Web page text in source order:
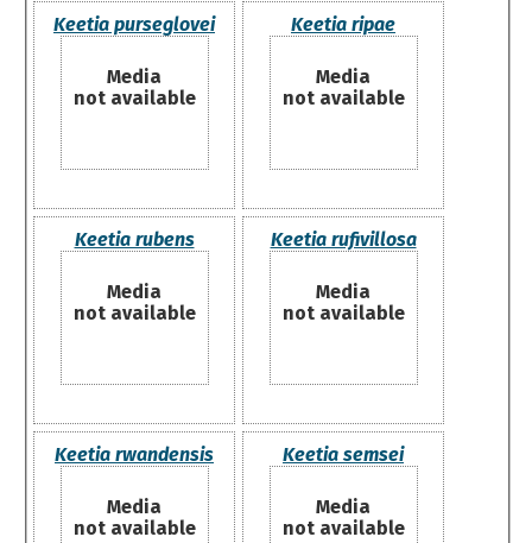
Keetia purseglovei
Media
not available
Keetia ripae
Media
not available
Keetia rubens
Media
not available
Keetia rufivillosa
Media
not available
Keetia rwandensis
Media
not available
Keetia semsei
Media
not available